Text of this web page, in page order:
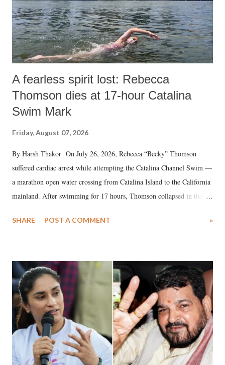
A fearless spirit lost: Rebecca
Thomson dies at 17-hour Catalina
Swim Mark
Friday, August 07, 2026
By Harsh Thakor On July 26, 2026, Rebecca “Becky” Thomson
suffered cardiac arrest while attempting the Catalina Channel Swim —
a marathon open water crossing from Catalina Island to the California
mainland. After swimming for 17 hours, Thomson collapsed in the
medical staff at Harbor-UCLA Medical Center, she succumbed to a
SHARE POST A COMMENT »